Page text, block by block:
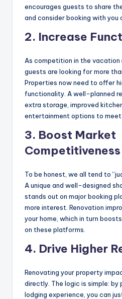
encourages guests to share
and consider booking with you
2. Increase
As competition in the vacation
guests are looking for more
Properties now need to offer
functionality. A well-planned
extra storage, improved
entertainment options to meet
3. Boost Market
Competitiveness
To be honest, we all tend to
A unique and well-designed
stands out on major booking
more interest. Renovation
your home, which in turn
on these platforms.
4. Drive Higher
Renovating your property
directly. The logic is simple: by
lodging experience, you can